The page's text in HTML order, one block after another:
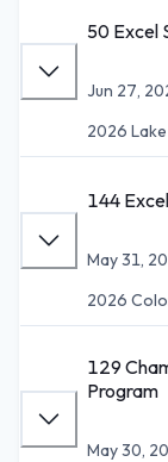
50 Excel
Jun 27,
2026
144
May 31,
2026
129
Program
May 30,